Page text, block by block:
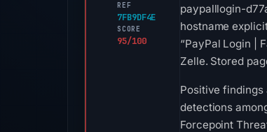
REF
7FB9DF4E
SCORE
95/100
paypalllogin-
hostname
“PayPal Login |
Zelle. Stored
Positive findings
detections
Forcepoint